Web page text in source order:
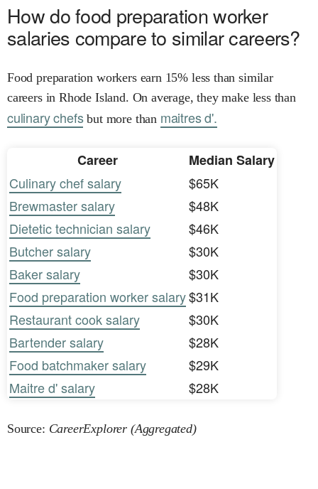
How do food preparation worker
salaries compare to similar careers?
Food preparation workers earn 15% less than similar
careers in Rhode Island. On average, they make less than
culinary chefsbut more than maitres d'.
Career
Median Salary
Culinary chef salary
$65K
Brewmaster salary
$48K
Dietetic technician salary
$46K
Butcher salary
$30K
Baker salary
$30K
Food preparation worker salary$31K
Restaurant cook salary
$30K
Bartender salary
$28K
Food batchmaker salary
$29K
Maitre d' salary
$28K
Source: CareerExplorer (Aggregated)